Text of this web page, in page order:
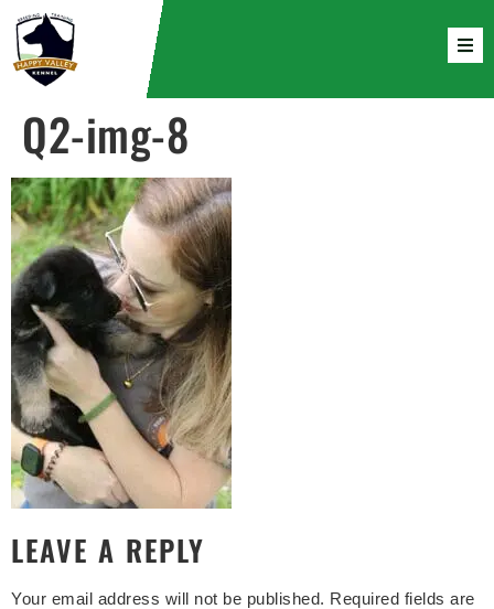
Q2-img-8
LEAVE A REPLY
Your email address will not be published. Required fields are